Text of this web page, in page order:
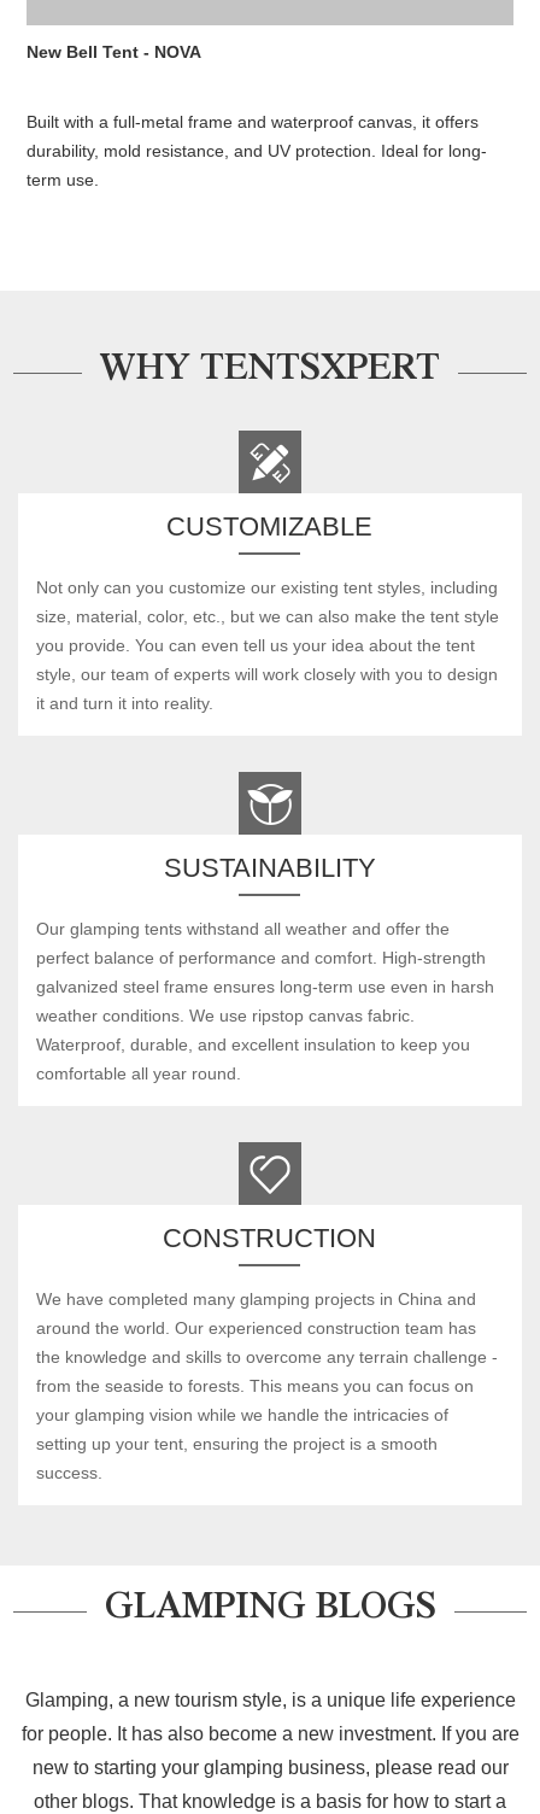
New Bell Tent - NOVA
Built with a full-metal frame and waterproof canvas, it offers
durability, mold resistance, and UV protection. Ideal for long-
term use.
WHY TENTSXPERT
CUSTOMIZABLE
Not only can you customize our existing tent styles, including
size, material, color, etc., but we can also make the tent style
you provide. You can even tell us your idea about the tent
style, our team of experts will work closely with you to design
it and turn it into reality.
SUSTAINABILITY
Our glamping tents withstand all weather and offer the
perfect balance of performance and comfort. High-strength
galvanized steel frame ensures long-term use even in harsh
weather conditions. We use ripstop canvas fabric.
Waterproof, durable, and excellent insulation to keep you
comfortable all year round.
CONSTRUCTION
We have completed many glamping projects in China and
around the world. Our experienced construction team has
the knowledge and skills to overcome any terrain challenge -
from the seaside to forests. This means you can focus on
your glamping vision while we handle the intricacies of
setting up your tent, ensuring the project is a smooth
success.
GLAMPING BLOGS
Glamping, a new tourism style, is a unique life experience
for people. It has also become a new investment. If you are
new to starting your glamping business, please read our
other blogs. That knowledge is a basis for how to start a